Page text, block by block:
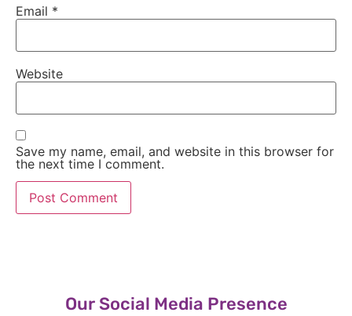
Email *
Website
Save my name, email, and website in this browser for
the next time I comment.
Our Social Media Presence